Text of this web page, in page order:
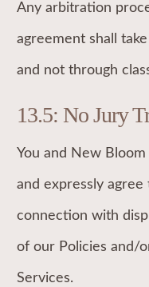
Any arbitration
agreement shall
and not through
13.5: No Jury
You and New
and expressly
connection with
of our Policies and/
Services.